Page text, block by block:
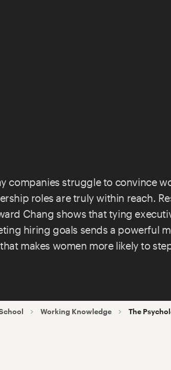
companies struggle to convince
roles are truly within reach.
Chang shows that tying
hiring goals sends a powerful
makes women more likely to
Working Knowledge The